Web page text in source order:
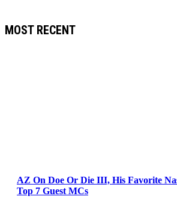
MOST RECENT
AZ On Doe Or Die III, His Favorite
Top 7 Guest MCs